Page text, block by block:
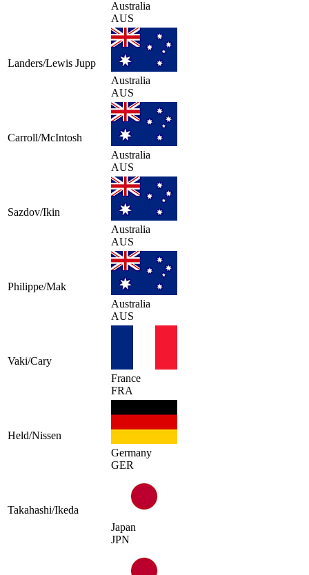
Australia
AUS
Landers/Lewis Jupp
Australia
AUS
Carroll/McIntosh
Australia
AUS
Sazdov/Ikin
Australia
AUS
Philippe/Mak
Australia
AUS
Vaki/Cary
France
FRA
Held/Nissen
Germany
GER
Takahashi/Ikeda
Japan
JPN